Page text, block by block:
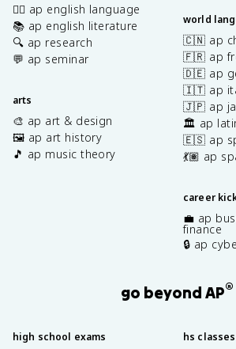
✍🏽 ap english language
📚 ap english literature
🔍 ap research
💬 ap seminar
arts
🎨 ap art & design
🖼️ ap art history
🎵 ap music theory
world
🇨🇳 ap
🇫🇷 ap
🇩🇪 ap
🇮🇹 ap
🇯🇵 ap
🏛️ ap
🇪🇸 ap
💃🏽 ap
career
💼 ap
finance
🔒 ap
go beyond AP®
high school exams hs classes